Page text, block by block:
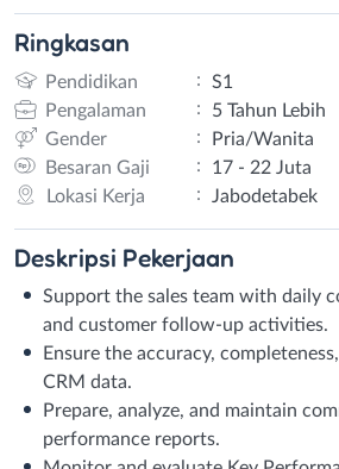
Ringkasan
Pendidikan :
S1
Pengalaman
:
5 Tahun Lebih
Gender
:
Pria/Wanita
Besaran Gaji
:
17 - 22 Juta
Lokasi Kerja
: Jabodetabek
Deskripsi Pekerjaan
Support the sales team with daily
and customer follow-up activities.
Ensure the accuracy,
CRM data.
Prepare, analyze, and maintain
performance reports.